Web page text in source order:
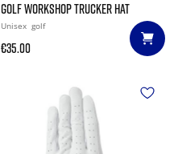
GOLF WORKSHOP TRUCKER HAT
Unisex golf
€35.00